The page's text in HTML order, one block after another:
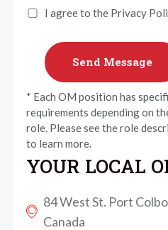
I agree to the Privacy
* Each OM position has
requirements depending on
role. Please see the role
to learn more.
YOUR LOCAL
84 West St. Port
Canada